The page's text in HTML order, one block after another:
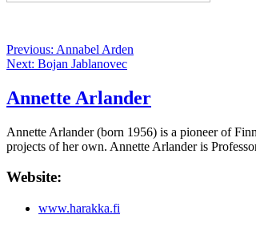
Previous: Annabel Arden
Next: Bojan Jablanovec
Annette Arlander
Annette Arlander (born 1956) is a pioneer of
projects of her own. Annette Arlander is
Website:
www.harakka.fi